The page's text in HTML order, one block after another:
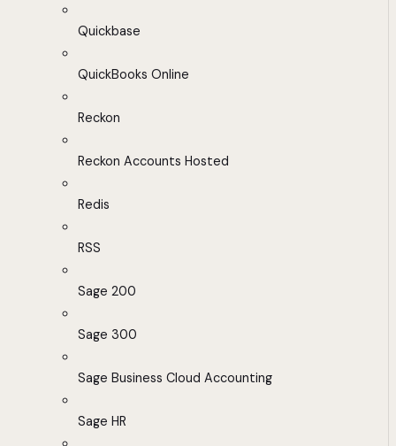
Quickbase
QuickBooks Online
Reckon
Reckon Accounts Hosted
Redis
RSS
Sage 200
Sage 300
Sage Business Cloud Accounting
Sage HR